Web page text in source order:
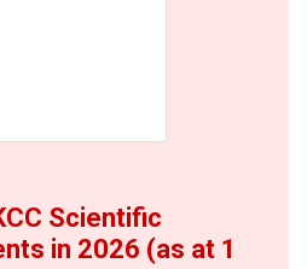
Scientific
in 2026 (as at 1